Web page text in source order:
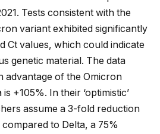
Tests consistent with the
variant exhibited significantly
Ct values, which could indicate
genetic material. The data
advantage of the Omicron
+105%. In their ‘optimistic’
assume a 3-fold reduction
to Delta, a 75%